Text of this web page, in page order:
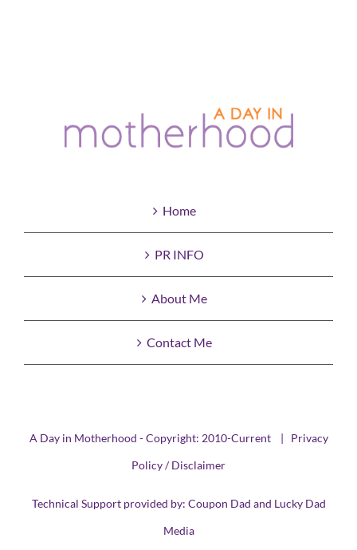
Home
PR INFO
About Me
Contact Me
A Day in Motherhood - Copyright: 2010-Current | Privacy
Policy / Disclaimer
Technical Support provided by: Coupon Dad and Lucky Dad
Media